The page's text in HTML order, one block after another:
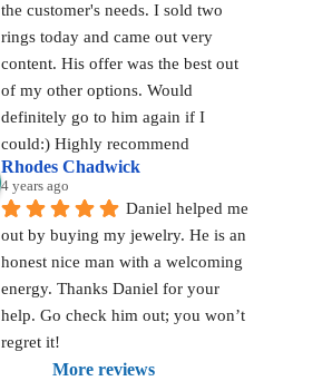
the customer's needs. I sold two
rings today and came out very
content. His offer was the best out
of my other options. Would
definitely go to him again if I
could:) Highly recommend
Rhodes Chadwick
4 years ago
Daniel helped me
out by buying my jewelry. He is an
honest nice man with a welcoming
energy. Thanks Daniel for your
help. Go check him out; you won’t
regret it!
More reviews